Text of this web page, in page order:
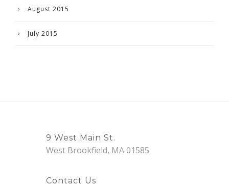
August 2015
July 2015
9 West Main St.
West Brookfield, MA 01585
Contact Us